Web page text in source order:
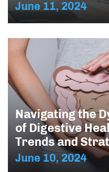
June 11, 2024
Navigating the
of Digestive
Trends and
June 10, 2024